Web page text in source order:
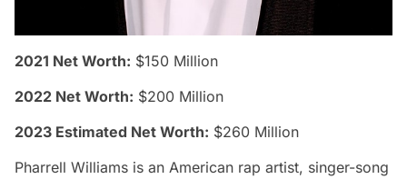
2021 Net Worth: $150 Million
2022 Net Worth: $200 Million
2023 Estimated Net Worth: $260 Million
Pharrell Williams is an American rap artist, singer-song